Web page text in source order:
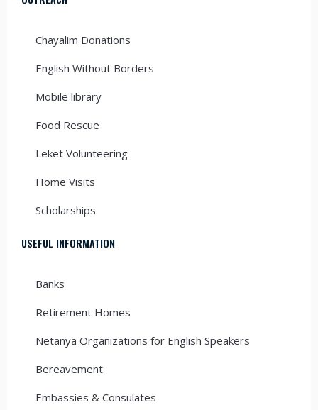
Chayalim Donations
English Without Borders
Mobile library
Food Rescue
Leket Volunteering
Home Visits
Scholarships
USEFUL INFORMATION
Banks
Retirement Homes
Netanya Organizations for English Speakers
Bereavement
Embassies & Consulates